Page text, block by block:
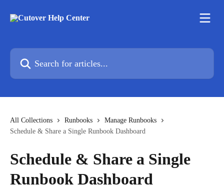
Search for articles...
All Collections Runbooks
Manage Runbooks
Schedule & Share a Single Runbook Dashboard
Schedule & Share a Single
Runbook Dashboard